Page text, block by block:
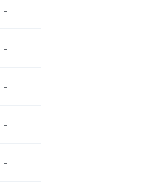
-
-
-
-
-